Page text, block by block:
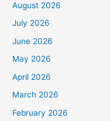
August 2026
July 2026
June 2026
May 2026
April 2026
March 2026
February 2026